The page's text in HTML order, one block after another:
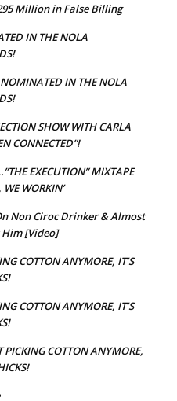
Million in False Billing
IN THE NOLA
NOMINATED IN THE NOLA
SHOW WITH CARLA
CONNECTED”!
EXECUTION” MIXTAPE
WE WORKIN’
Non Ciroc Drinker & Almost
[Video]
COTTON ANYMORE, IT’S
COTTON ANYMORE, IT’S
PICKING COTTON ANYMORE,